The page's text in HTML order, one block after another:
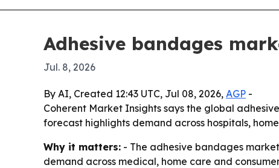
Adhesive bandages
Jul. 8, 2026
By AI, Created 12:43 UTC, Jul 08, 2026, AGP -
Coherent Market Insights says the global
forecast highlights demand across hospitals,
Why it matters: - The adhesive bandages
demand across medical, home care and